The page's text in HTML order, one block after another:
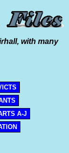
with many
A-J